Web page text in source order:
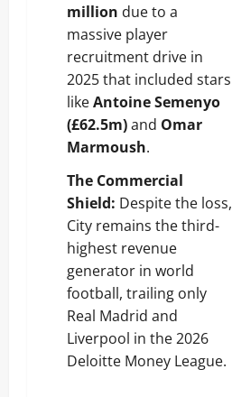
million due to a
massive player
recruitment drive in
2025 that included stars
likeAntoine Semenyo
(£62.5m)and Omar
Marmoush.
The Commercial
Shield: Despite the loss,
City remains the third-
highest revenue
generator in world
football, trailing only
Real Madrid and
Liverpool in the 2026
Deloitte Money League.